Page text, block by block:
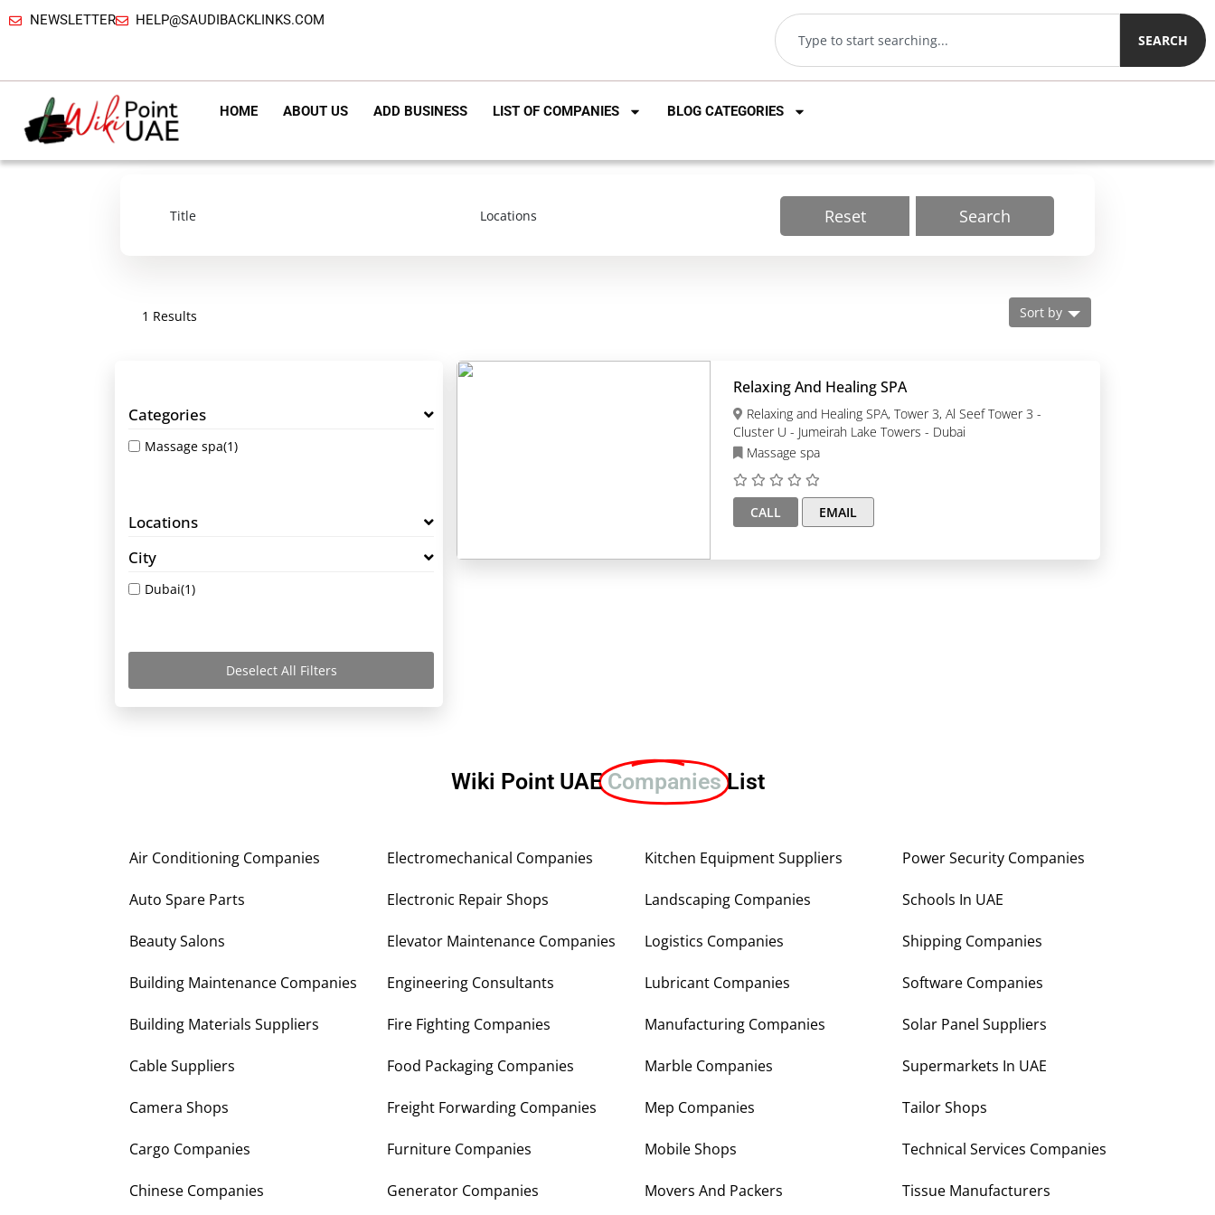
NEWSLETTER HELP@SAUDIBACKLINKS.COM
SEARCH
HOME ABOUT US ADD BUSINESS LIST OF COMPANIES BLOG CATEGORIES
Reset Search
Categories
Massage spa(1)
Locations
City
Dubai(1)
1 Results Sort by
Deselect All Filters
Relaxing And Healing SPA
Cluster U - Jumeirah Lake Towers - Dubai
Massage spa
CALL EMAIL
Wiki Point UAECompanies List
Air Conditioning Companies
Auto Spare Parts
Beauty Salons
Building Maintenance Companies
Building Materials Suppliers
Cable Suppliers
Camera Shops
Cargo Companies
Chinese Companies
Electromechanical Companies
Electronic Repair Shops
Elevator Maintenance Companies
Engineering Consultants
Fire Fighting Companies
Food Packaging Companies
Freight Forwarding Companies
Furniture Companies
Generator Companies
Kitchen Equipment Suppliers
Landscaping Companies
Logistics Companies
Lubricant Companies
Manufacturing Companies
Marble Companies
Mep Companies
Mobile Shops
Movers And Packers
Power Security Companies
Schools In UAE
Shipping Companies
Software Companies
Solar Panel Suppliers
Supermarkets In UAE
Tailor Shops
Technical Services Companies
Tissue Manufacturers